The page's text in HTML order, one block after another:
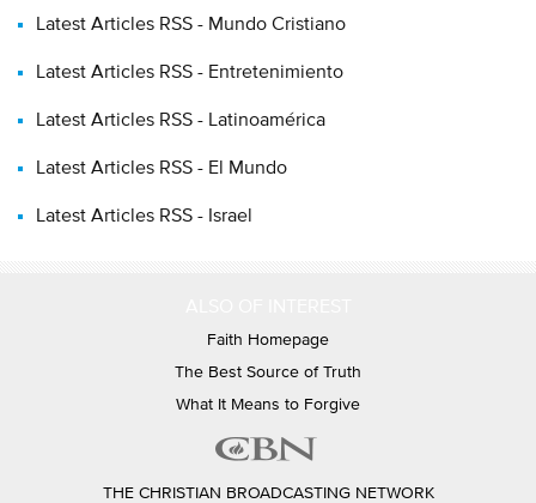
Latest Articles RSS - Mundo Cristiano
Latest Articles RSS - Entretenimiento
Latest Articles RSS - Latinoamérica
Latest Articles RSS - El Mundo
Latest Articles RSS - Israel
Faith Homepage
The Best Source of Truth
What It Means to Forgive
THE CHRISTIAN BROADCASTING NETWORK